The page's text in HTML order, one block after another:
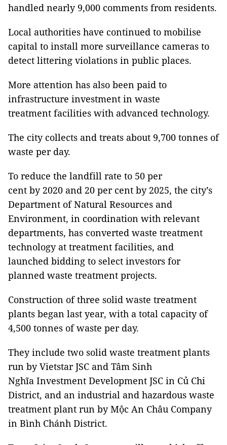
handled nearly 9,000 comments from residents.
Local authorities have continued to mobilise
capital to install more surveillance cameras to
detect littering violations in public places.
More attention has also been paid to
infrastructure investment in waste
treatment facilities with advanced technology.
The city collects and treats about 9,700 tonnes of
waste per day.
To reduce the landfill rate to 50 per
cent by 2020 and 20 per cent by 2025, the city’s
Department of Natural Resources and
Environment, in coordination with relevant
departments, has converted waste treatment
technology at treatment facilities, and
launched bidding to select investors for
planned waste treatment projects.
Construction of three solid waste treatment
plants began last year, with a total capacity of
4,500 tonnes of waste per day.
They include two solid waste treatment plants
run by Vietstar JSC and Tâm Sinh
Nghĩa Investment Development JSC in Củ Chi
District, and an industrial and hazardous waste
treatment plant run by Mộc An Châu Company
in Bình Chánh District.